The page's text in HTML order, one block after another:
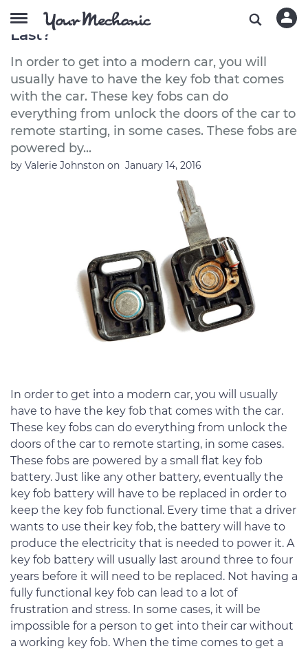
How Long Does a Key Fob Battery
Last?
In order to get into a modern car, you will
usually have to have the key fob that comes
with the car. These key fobs can do
everything from unlock the doors of the car to
remote starting, in some cases. These fobs are
powered by...
by Valerie Johnston on January 14, 2016
In order to get into a modern car, you will usually
have to have the key fob that comes with the car.
These key fobs can do everything from unlock the
doors of the car to remote starting, in some cases.
These fobs are powered by a small flat key fob
battery. Just like any other battery, eventually the
key fob battery will have to be replaced in order to
keep the key fob functional. Every time that a driver
wants to use their key fob, the battery will have to
produce the electricity that is needed to power it. A
key fob battery will usually last around three to four
years before it will need to be replaced. Not having a
fully functional key fob can lead to a lot of
frustration and stress. In some cases, it will be
impossible for a person to get into their car without
a working key fob. When the time comes to get a